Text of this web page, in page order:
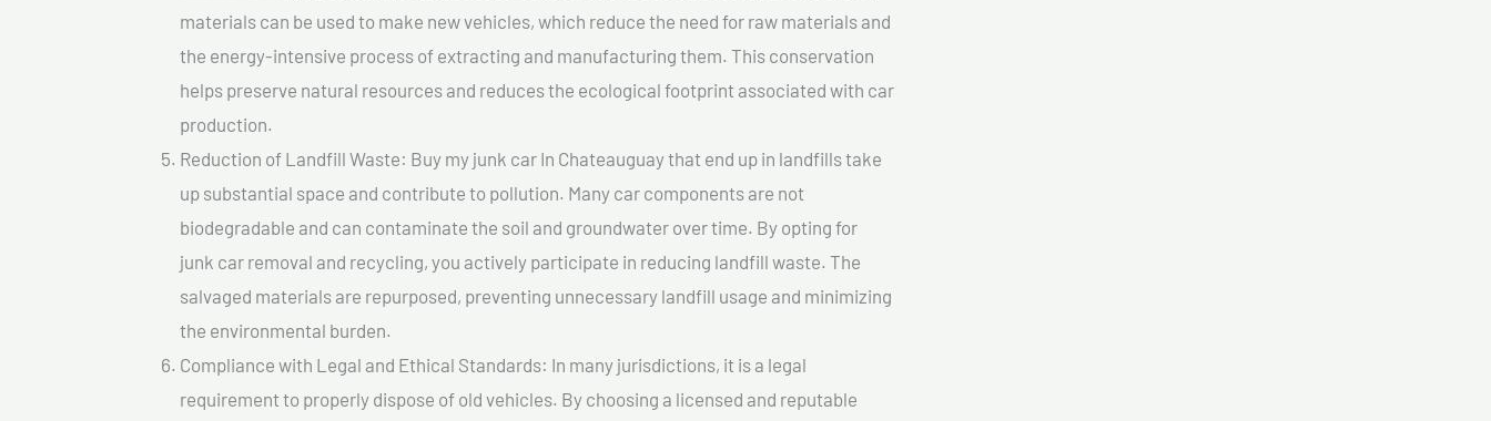
materials can be used to make new vehicles, which reduce the need for raw materials and
the energy-intensive process of extracting and manufacturing them. This conservation
helps preserve natural resources and reduces the ecological footprint associated with car
production.
Reduction of Landfill Waste: Buy my junk car In Chateauguay that end up in landfills take
up substantial space and contribute to pollution. Many car components are not
biodegradable and can contaminate the soil and groundwater over time. By opting for
junk car removal and recycling, you actively participate in reducing landfill waste. The
salvaged materials are repurposed, preventing unnecessary landfill usage and minimizing
the environmental burden.
Compliance with Legal and Ethical Standards: In many jurisdictions, it is a legal
requirement to properly dispose of old vehicles. By choosing a licensed and reputable